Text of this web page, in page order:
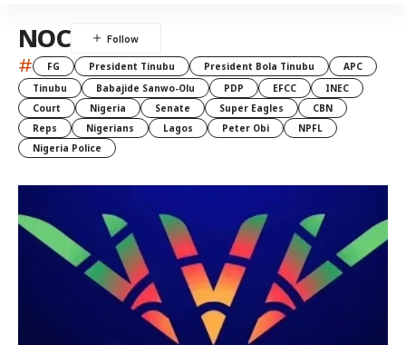
NOC
# FG President Tinubu President Bola Tinubu
APC
Tinubu
Babajide Sanwo-Olu PDP EFCC
INEC
Court
Nigeria Senate Super Eagles
CBN
Reps
Nigerians Lagos Peter Obi
NPFL
Nigeria Police